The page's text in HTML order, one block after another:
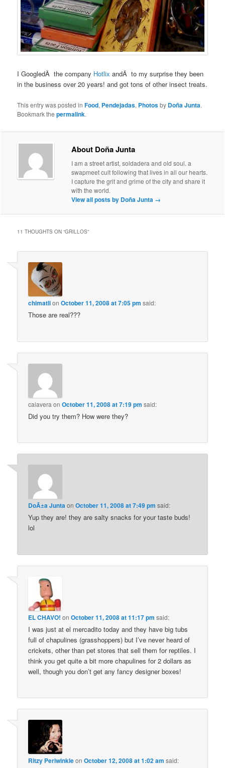
I GoogledÂ the company Hotlix andÂ to my surprise they been
in the business over 20 years! and got tons of other insect treats.
This entry was posted inFood, Pendejadas, Photosby Doña Junta.
Bookmark thepermalink.
About Doña Junta
I am a street artist, soldadera and old soul. a
swapmeet cult following that lives in all our hearts.
I capture the grit and grime of the city and share it
with the world.
View all posts by Doña Junta →
11 THOUGHTS ON “GRILLOS”
chimatlionOctober 11, 2008 at 7:05 pm said:
Those are real???
calavera onOctober 11, 2008 at 7:19 pm said:
Did you try them? How were they?
DoÃ±a JuntaonOctober 11, 2008 at 7:49 pm said:
Yup they are! they are salty snacks for your taste buds!
lol
EL CHAVO! onOctober 11, 2008 at 11:17 pm said:
I was just at el mercadito today and they have big tubs
full of chapulines (grasshoppers) but I’ve never heard of
crickets, other than pet stores that sell them for reptiles. I
think you get quite a bit more chapulines for 2 dollars as
well, though you don’t get any fancy designer boxes!
Ritzy PeriwinkleonOctober 12, 2008 at 1:02 am said: